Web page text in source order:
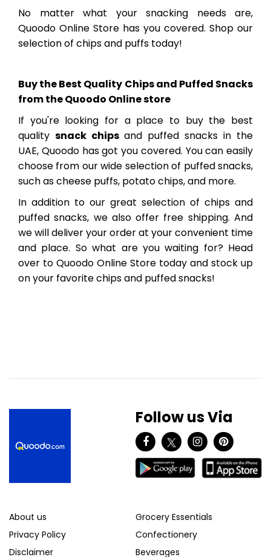
No matter what your snacking needs are,
Quoodo Online Store has you covered. Shop our
selection of chips and puffs today!
Buy the Best Quality Chips and Puffed Snacks
from the Quoodo Online store
If you're looking for a place to buy the best
quality snack chips and puffed snacks in the
UAE, Quoodo has got you covered. You can easily
choose from our wide selection of puffed snacks,
such as cheese puffs, potato chips, and more.
In addition to our great selection of chips and
puffed snacks, we also offer free shipping. And
we will deliver your order at your convenient time
and place. So what are you waiting for? Head
over to Quoodo Online Store today and stock up
on your favorite chips and puffed snacks!
Follow us Via
About us
Privacy Policy
Disclaimer
Grocery Essentials
Confectionery
Beverages